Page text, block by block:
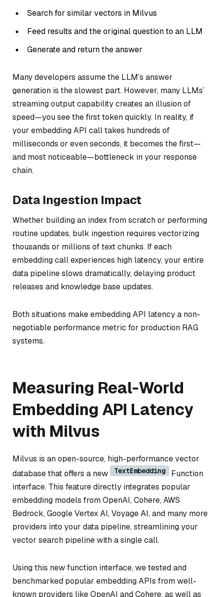
Search for similar vectors in Milvus
Feed results and the original question to an LLM
Generate and return the answer
Many developers assume the LLM’s answer
generation is the slowest part. However, many LLMs’
streaming output capability creates an illusion of
speed—you see the first token quickly. In reality, if
your embedding API call takes hundreds of
milliseconds or even seconds, it becomes the first—
and most noticeable—bottleneck in your response
chain.
Data Ingestion Impact
Whether building an index from scratch or performing
routine updates, bulk ingestion requires vectorizing
thousands or millions of text chunks. If each
embedding call experiences high latency, your entire
data pipeline slows dramatically, delaying product
releases and knowledge base updates.
Both situations make embedding API latency a non-
negotiable performance metric for production RAG
systems.
Measuring Real-World
Embedding API Latency
with Milvus
Milvus is an open-source, high-performance vector
database that offers a new
TextEmbedding
Function
interface. This feature directly integrates popular
embedding models from OpenAI, Cohere, AWS
Bedrock, Google Vertex AI, Voyage AI, and many more
providers into your data pipeline, streamlining your
vector search pipeline with a single call.
Using this new function interface, we tested and
benchmarked popular embedding APIs from well-
known providers like OpenAI and Cohere, as well as